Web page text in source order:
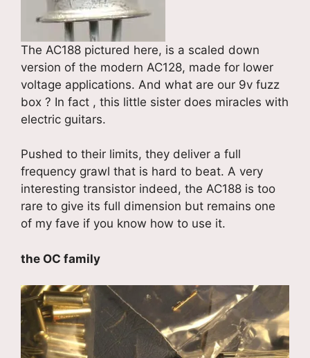
The AC188 pictured here, is a scaled down
version of the modern AC128, made for lower
voltage applications. And what are our 9v fuzz
box ? In fact , this little sister does miracles with
electric guitars.
Pushed to their limits, they deliver a full
frequency grawl that is hard to beat. A very
interesting transistor indeed, the AC188 is too
rare to give its full dimension but remains one
of my fave if you know how to use it.
the OC family